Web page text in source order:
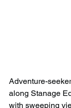
Adventure-
along Stanage
with sweeping